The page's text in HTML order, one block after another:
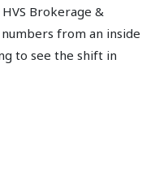
Brokerage &
from an inside
to see the shift in